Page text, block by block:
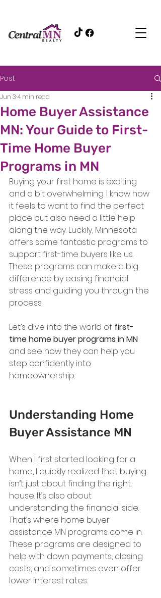
Post
Home Buyer Assistance
MN: Your Guide to First-
Time Home Buyer
Programs in MN
Jun 34 min read
Buying your first home is exciting
and a bit overwhelming. I know how
it feels to want to find the perfect
place but also need a little help
along the way. Luckily, Minnesota
offers some fantastic programs to
support first-time buyers like us.
These programs can make a big
difference by easing financial
stress and guiding you through the
process.
Let’s dive into the world of first-
time home buyer programs in MN
and see how they can help you
step confidently into
homeownership.
Understanding Home
Buyer Assistance MN
When I first started looking for a
home, I quickly realized that buying
isn’t just about finding the right
house. It’s also about
understanding the financial side.
That’s where home buyer
assistance MN programs come in.
These programs are designed to
help with down payments, closing
costs, and sometimes even offer
lower interest rates.